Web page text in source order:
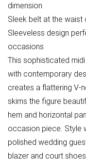
dimension
Sleek belt at the waist
Sleeveless design
occasions
This sophisticated
with contemporary
creates a flattering V-
skims the figure
hem and horizontal
occasion piece. Style
polished wedding
blazer and court